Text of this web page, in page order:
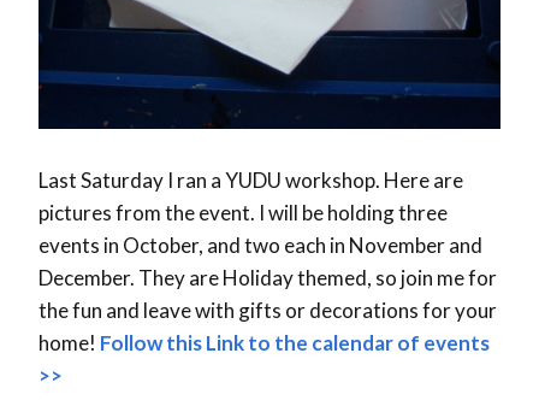
Last Saturday I ran a YUDU workshop. Here are
pictures from the event. I will be holding three
events in October, and two each in November and
December. They are Holiday themed, so join me for
the fun and leave with gifts or decorations for your
home! Follow this Link to the calendar of events
>>